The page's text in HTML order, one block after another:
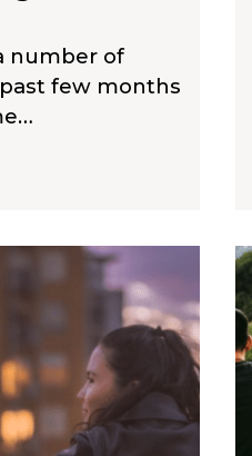
number of
few months